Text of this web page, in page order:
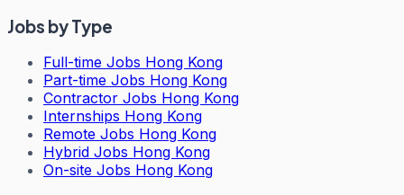
Jobs by Type
Full-time Jobs Hong Kong
Part-time Jobs Hong Kong
Contractor Jobs Hong Kong
Internships Hong Kong
Remote Jobs Hong Kong
Hybrid Jobs Hong Kong
On-site Jobs Hong Kong